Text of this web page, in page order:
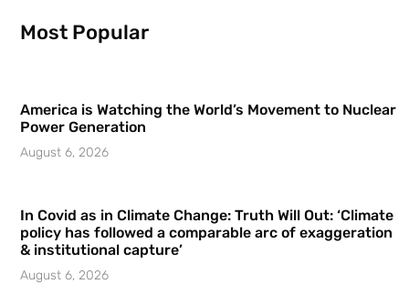
Most Popular
America is Watching the World’s Movement to Nuclear
Power Generation
August 6, 2026
In Covid as in Climate Change: Truth Will Out: ‘Climate
policy has followed a comparable arc of exaggeration
& institutional capture’
August 6, 2026